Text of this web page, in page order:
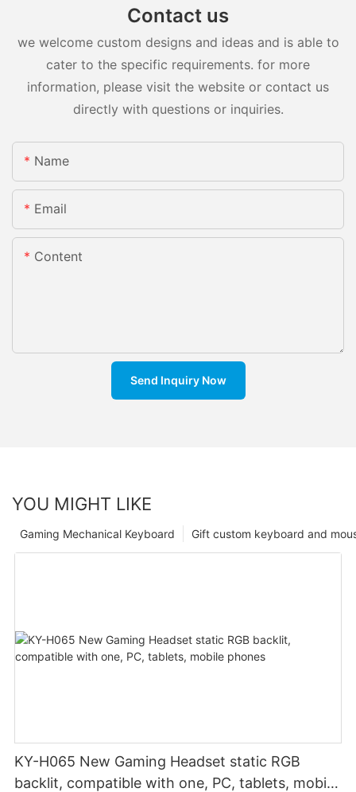
Contact us
we welcome custom designs and ideas and is able to
cater to the specific requirements. for more
information, please visit the website or contact us
directly with questions or inquiries.
Name
Email
Content
Send Inquiry Now
YOU MIGHT LIKE
Gift custom keyboard and
Gaming Mechanical Keyboard
KY-H065 New Gaming Headset static RGB
backlit, compatible with one, PC, tablets, mobile